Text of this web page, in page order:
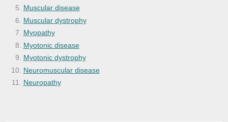
Muscular disease
Muscular dystrophy
Myopathy
Myotonic disease
Myotonic dystrophy
Neuromuscular disease
Neuropathy